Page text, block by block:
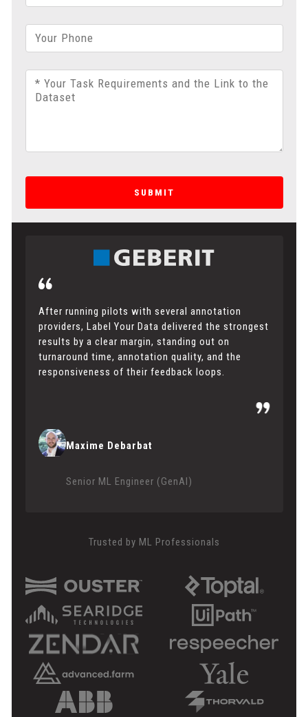
Your Phone
* Your Task Requirements and the Link to the
Dataset
SUBMIT
After running pilots with several annotation
providers, Label Your Data delivered the strongest
results by a clear margin, standing out on
turnaround time, annotation quality, and the
responsiveness of their feedback loops.
Maxime Debarbat
Senior ML Engineer (GenAI)
Trusted by ML Professionals